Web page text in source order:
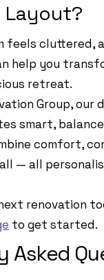
Layout?
feels cluttered,
help you
retreat.
Group, our
smart,
comfort,
— all
renovation
to get started.
Asked